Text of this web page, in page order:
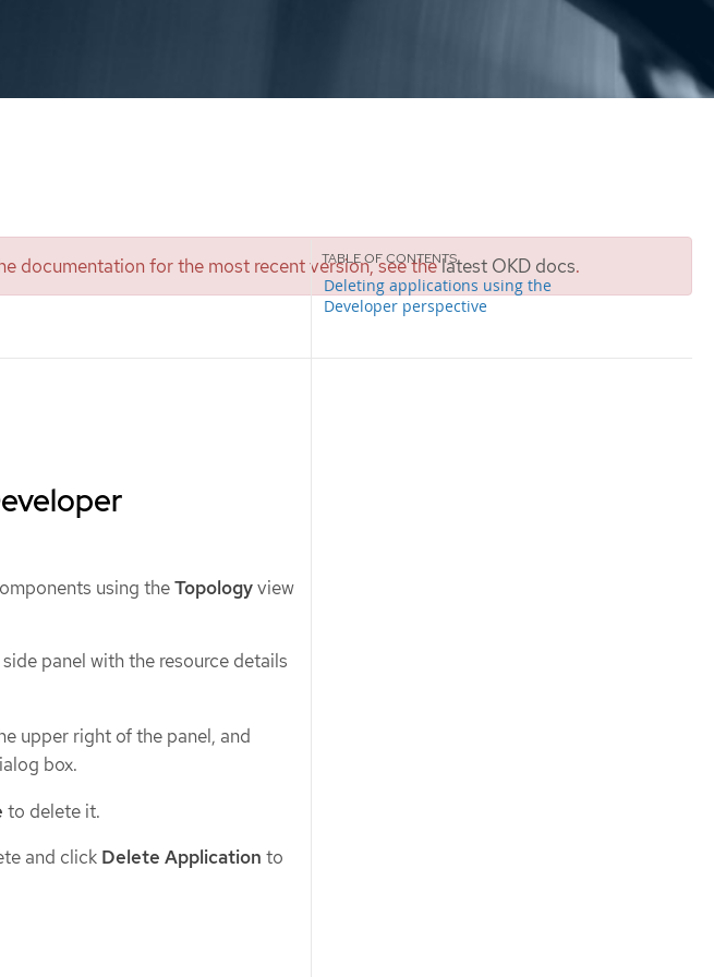
documentation for the most recent version, see thelatest OKD docs.
Deleting applications using the
Developer perspective
using theTopologyview
panel with the resource details
upper right of the panel, and
box.
to delete it.
and click Delete Application to